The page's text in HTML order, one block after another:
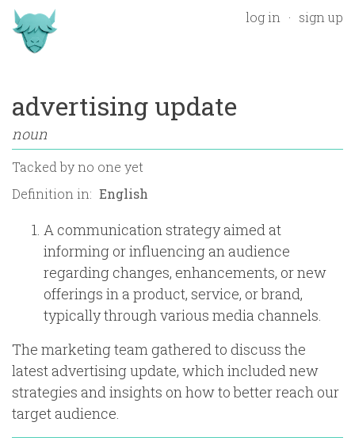
log in sign up
advertising update
noun
Tacked byno one yet
Definition in:
A communication strategy aimed at
informing or influencing an audience
regarding changes, enhancements, or new
offerings in a product, service, or brand,
typically through various media channels.
The marketing team gathered to discuss the
latest advertising update, which included new
strategies and insights on how to better reach our
target audience.